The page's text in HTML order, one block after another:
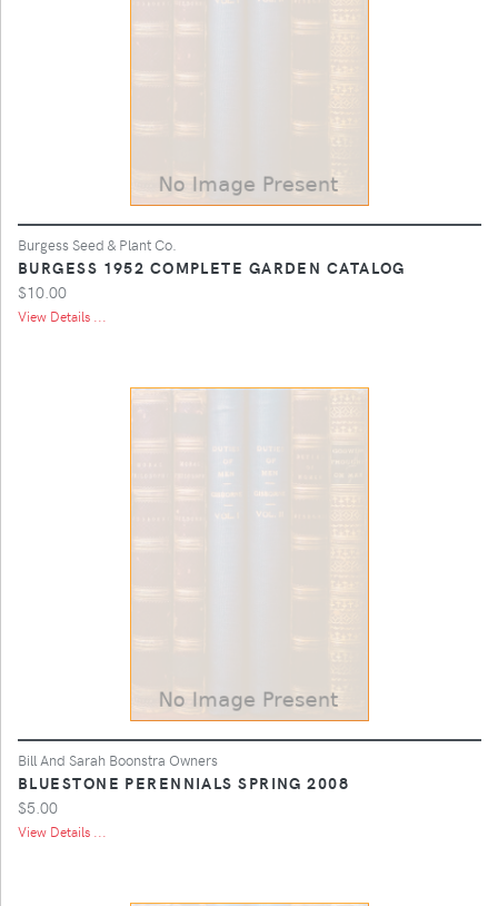
Burgess Seed & Plant Co.
BURGESS 1952 COMPLETE GARDEN CATALOG
$10.00
View Details ...
Bill And Sarah Boonstra Owners
BLUESTONE PERENNIALS SPRING 2008
$5.00
View Details ...